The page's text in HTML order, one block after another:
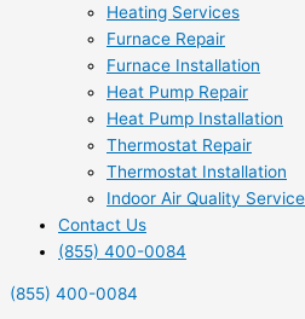
Heating Services
Furnace Repair
Furnace Installation
Heat Pump Repair
Heat Pump Installation
Thermostat Repair
Thermostat Installation
Indoor Air Quality
Contact Us
(855) 400-0084
(855) 400-0084